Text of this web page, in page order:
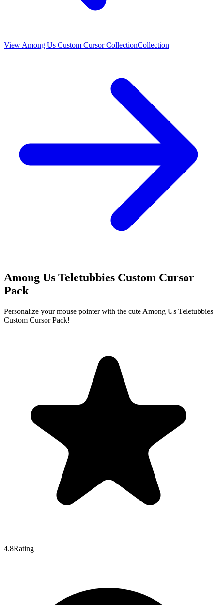
View Among Us Custom Cursor CollectionCollection
Among Us Teletubbies Custom Cursor
Pack
Personalize your mouse pointer with the cute Among Us Teletubbies
Custom Cursor Pack!
4.8Rating